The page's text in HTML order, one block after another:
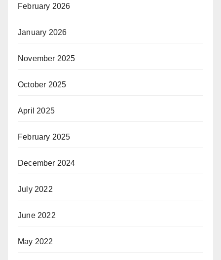
February 2026
January 2026
November 2025
October 2025
April 2025
February 2025
December 2024
July 2022
June 2022
May 2022